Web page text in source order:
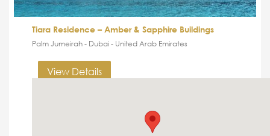
Tiara Residence – Amber & Sapphire Buildings
Palm Jumeirah - Dubai - United Arab Emirates
View Details